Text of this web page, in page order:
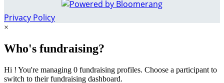
Privacy Policy
×
Who's fundraising?
Hi ! You're managing 0 fundraising profiles. Choose a participant to
switch to their fundraising dashboard.